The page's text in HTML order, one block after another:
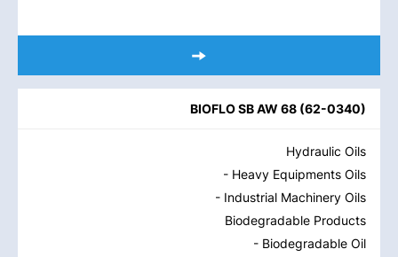
BIOFLO SB AW 68 (62-0340)
Hydraulic Oils
- Heavy Equipments Oils
- Industrial Machinery Oils
Biodegradable Products
- Biodegradable Oil